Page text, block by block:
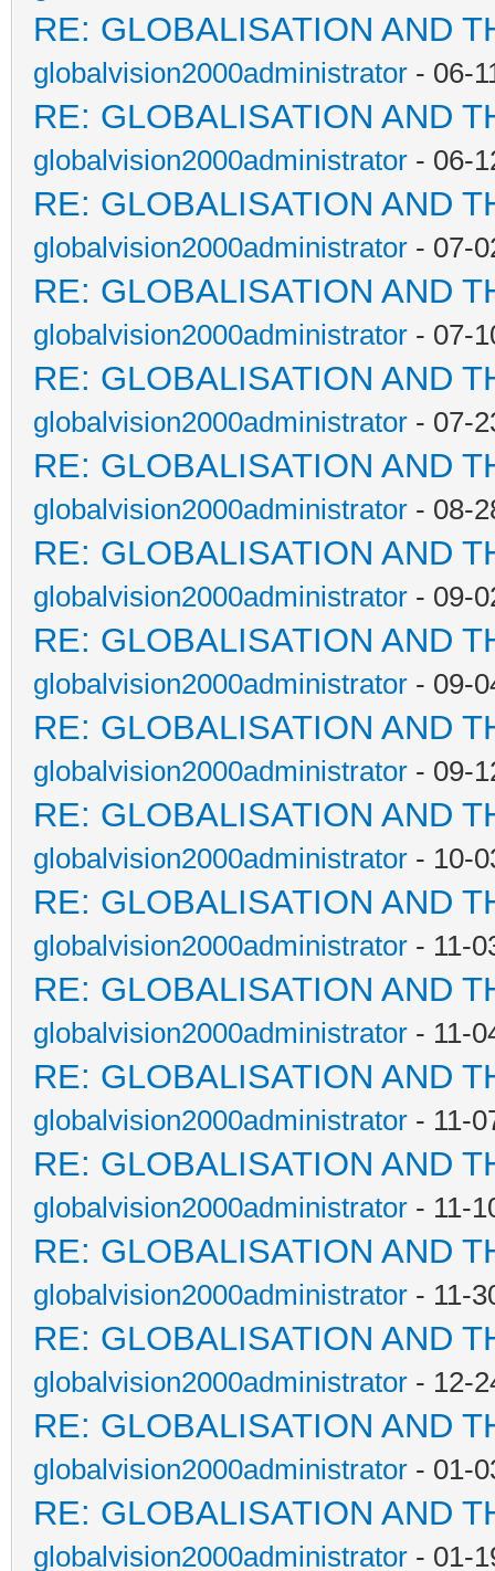
RE: GLOBALISATION AND
globalvision2000administrator - 06-
RE: GLOBALISATION AND
globalvision2000administrator - 06-
RE: GLOBALISATION AND
globalvision2000administrator - 07-
RE: GLOBALISATION AND
globalvision2000administrator - 07-
RE: GLOBALISATION AND
globalvision2000administrator - 07-
RE: GLOBALISATION AND
globalvision2000administrator - 08-
RE: GLOBALISATION AND
globalvision2000administrator - 09-
RE: GLOBALISATION AND
globalvision2000administrator - 09-
RE: GLOBALISATION AND
globalvision2000administrator - 09-
RE: GLOBALISATION AND
globalvision2000administrator - 10-
RE: GLOBALISATION AND
globalvision2000administrator - 11-
RE: GLOBALISATION AND
globalvision2000administrator - 11-
RE: GLOBALISATION AND
globalvision2000administrator - 11-
RE: GLOBALISATION AND
globalvision2000administrator - 11-
RE: GLOBALISATION AND
globalvision2000administrator - 11-
RE: GLOBALISATION AND
globalvision2000administrator - 12-
RE: GLOBALISATION AND
globalvision2000administrator - 01-
RE: GLOBALISATION AND
globalvision2000administrator - 01-